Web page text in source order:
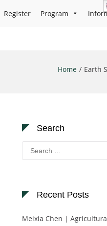
Register Program
Home Earth
Search
Search
for:
Recent Posts
Meixia Chen |